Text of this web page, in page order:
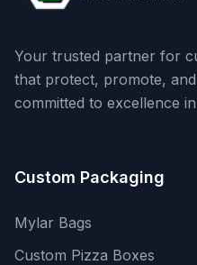
Your trusted partner for
that protect, promote,
committed to excellence
Custom Packaging
Mylar Bags
Custom Pizza Boxes